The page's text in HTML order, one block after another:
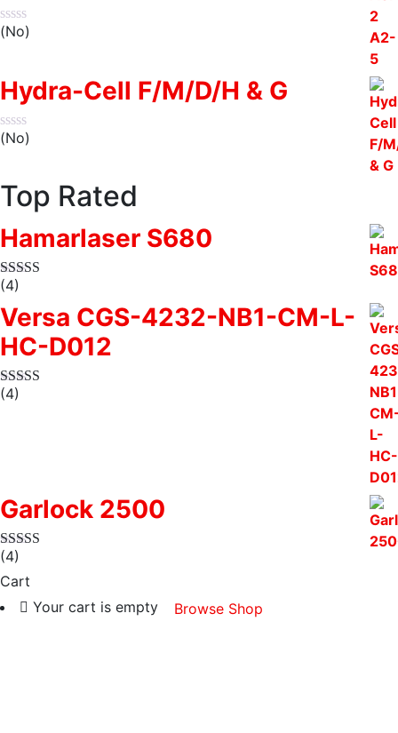
(No)
Hydra-Cell F/M/D/H & G
(No)
Top Rated
Hamarlaser S680
(4)
Versa CGS-4232-NB1-CM-L-
HC-D012
(4)
Garlock 2500
(4)
Cart
Your cart is empty
Browse Shop